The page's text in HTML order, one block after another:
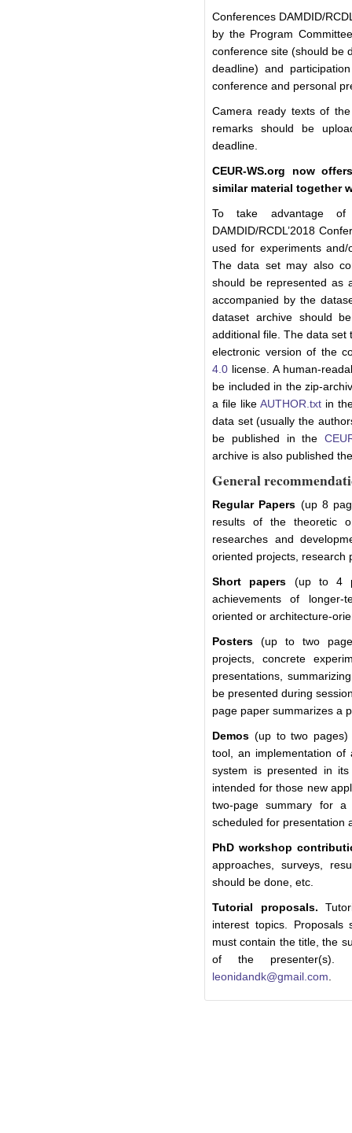
Conferences DAMDID/
by the Program
conference site (should be
deadline) and
conference and personal
Camera ready texts of
remarks should be
deadline.
CEUR-WS.org now
similar material together
To take advantage
DAMDID/RCDL’2018
used for experiments
The data set may also
should be represented as
accompanied by the
dataset archive should
additional file. The data set
electronic version of the
4.0 license. A human-
be included in the zip-
a file like AUTHOR.txt in
data set (usually the
be published in the
archive is also published
General
Regular Papers (up 8
results of the theoretic
researches and
oriented projects, research
Short papers (up to 4
achievements of longer-
oriented or architecture-
Posters (up to two
projects, concrete
presentations,
be presented during
page paper summarizes a
Demos (up to two pages)
tool, an implementation of
system is presented in
intended for those new
two-page summary for
scheduled for presentation
PhD workshop
approaches, surveys,
should be done, etc.
Tutorial proposals.
interest topics.
must contain the title, the
of the presenter(s).
leonidandk@gmail.com